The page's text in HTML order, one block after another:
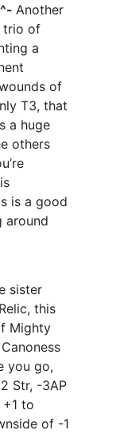
Another
trio of
a
of
T3, that
a huge
others
is a good
around
sister
this
Mighty
you go,
Str, -3AP
to
of -1